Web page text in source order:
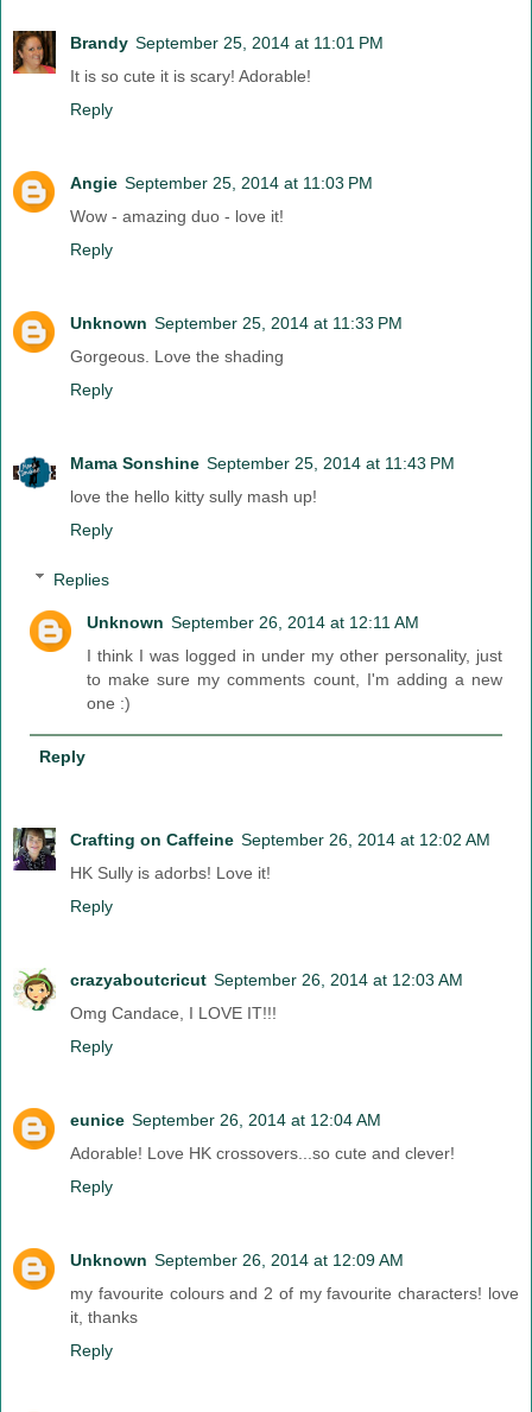
Brandy September 25, 2014 at 11:01 PM
It is so cute it is scary! Adorable!
Reply
Angie September 25, 2014 at 11:03 PM
Wow - amazing duo - love it!
Reply
Unknown September 25, 2014 at 11:33 PM
Gorgeous. Love the shading
Reply
Mama Sonshine September 25, 2014 at 11:43 PM
love the hello kitty sully mash up!
Reply
Replies
Unknown September 26, 2014 at 12:11 AM
I think I was logged in under my other personality, just
to make sure my comments count, I'm adding a new
one :)
Reply
Crafting on Caffeine September 26, 2014 at 12:02 AM
HK Sully is adorbs! Love it!
Reply
crazyaboutcricut September 26, 2014 at 12:03 AM
Omg Candace, I LOVE IT!!!
Reply
eunice September 26, 2014 at 12:04 AM
Adorable! Love HK crossovers...so cute and clever!
Reply
Unknown September 26, 2014 at 12:09 AM
my favourite colours and 2 of my favourite characters! love
it, thanks
Reply